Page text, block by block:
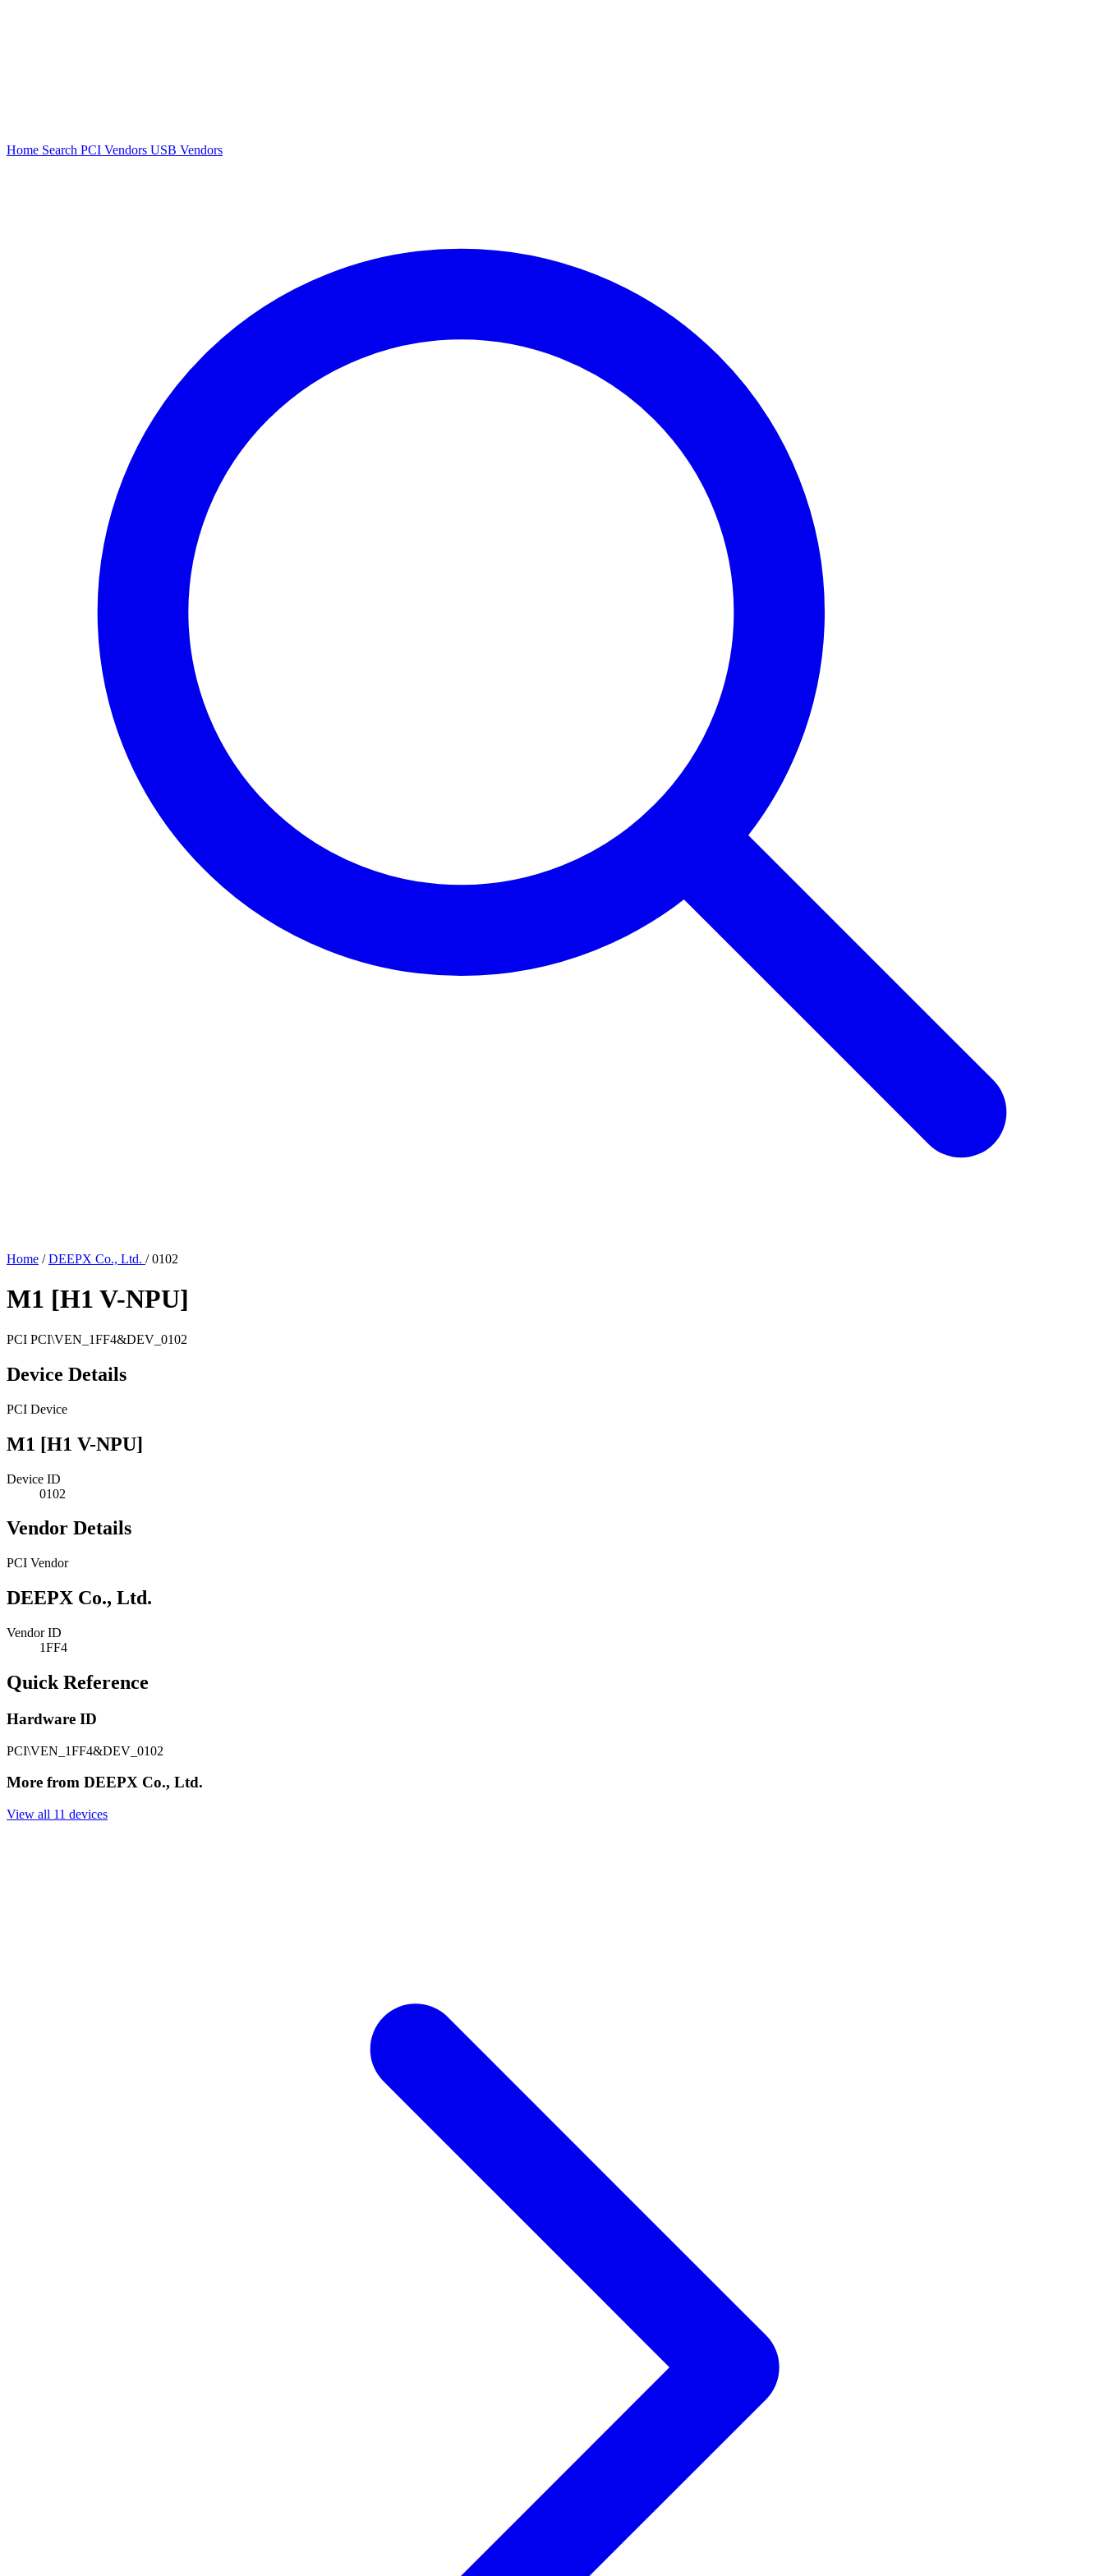
Home Search PCI Vendors USB Vendors
Home / DEEPX Co., Ltd. / 0102
M1 [H1 V-NPU]
PCI PCI\VEN_1FF4&DEV_0102
Device Details
PCI Device
M1 [H1 V-NPU]
Device ID
0102
Vendor Details
PCI Vendor
DEEPX Co., Ltd.
Vendor ID
1FF4
Quick Reference
Hardware ID
PCI\VEN_1FF4&DEV_0102
More from DEEPX Co., Ltd.
View all 11 devices